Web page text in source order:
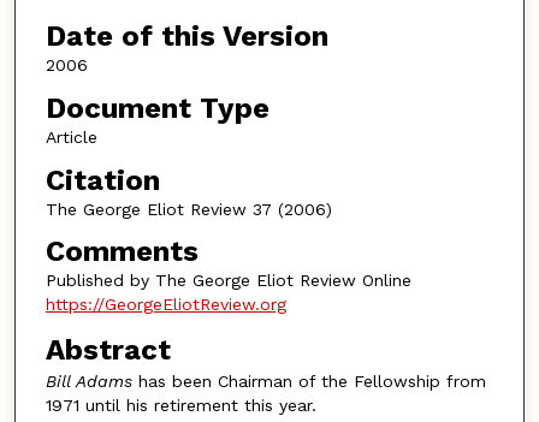
Date of this Version
2006
Document Type
Article
Citation
The George Eliot Review 37 (2006)
Comments
Published by The George Eliot Review Online
https://GeorgeEliotReview.org
Abstract
Bill Adams has been Chairman of the Fellowship from
1971 until his retirement this year.